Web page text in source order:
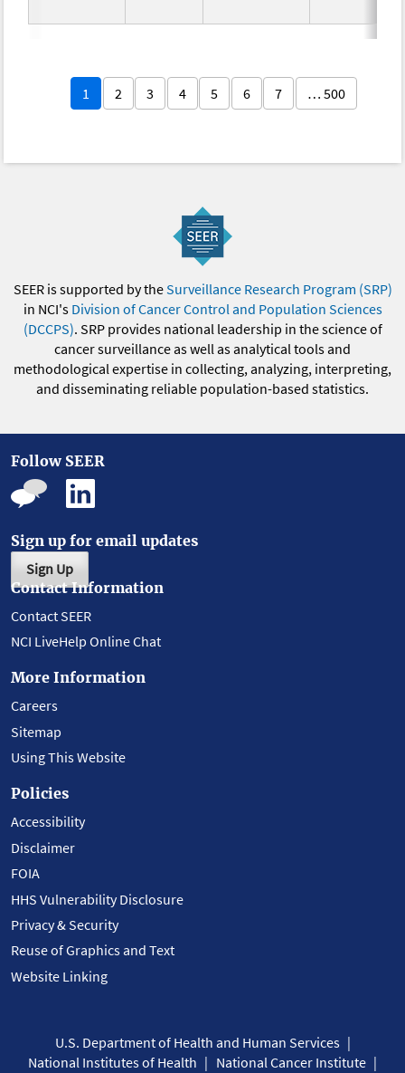
1 2 3 4 5 6 7 … 500
SEER is supported by theSurveillance Research Program (SRP)
in NCI's Division of Cancer Control and Population Sciences
(DCCPS). SRP provides national leadership in the science of
cancer surveillance as well as analytical tools and
methodological expertise in collecting, analyzing, interpreting,
and disseminating reliable population-based statistics.
Follow SEER
Sign up for email updates
Sign Up
Contact Information
Contact SEER
NCI LiveHelp Online Chat
More Information
Careers
Sitemap
Using This Website
Policies
Accessibility
Disclaimer
FOIA
HHS Vulnerability Disclosure
Privacy & Security
Reuse of Graphics and Text
Website Linking
U.S. Department of Health and Human Services
National Institutes of Health
National Cancer Institute